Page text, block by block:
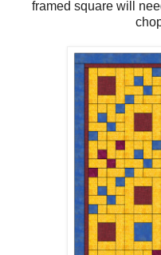
framed square will